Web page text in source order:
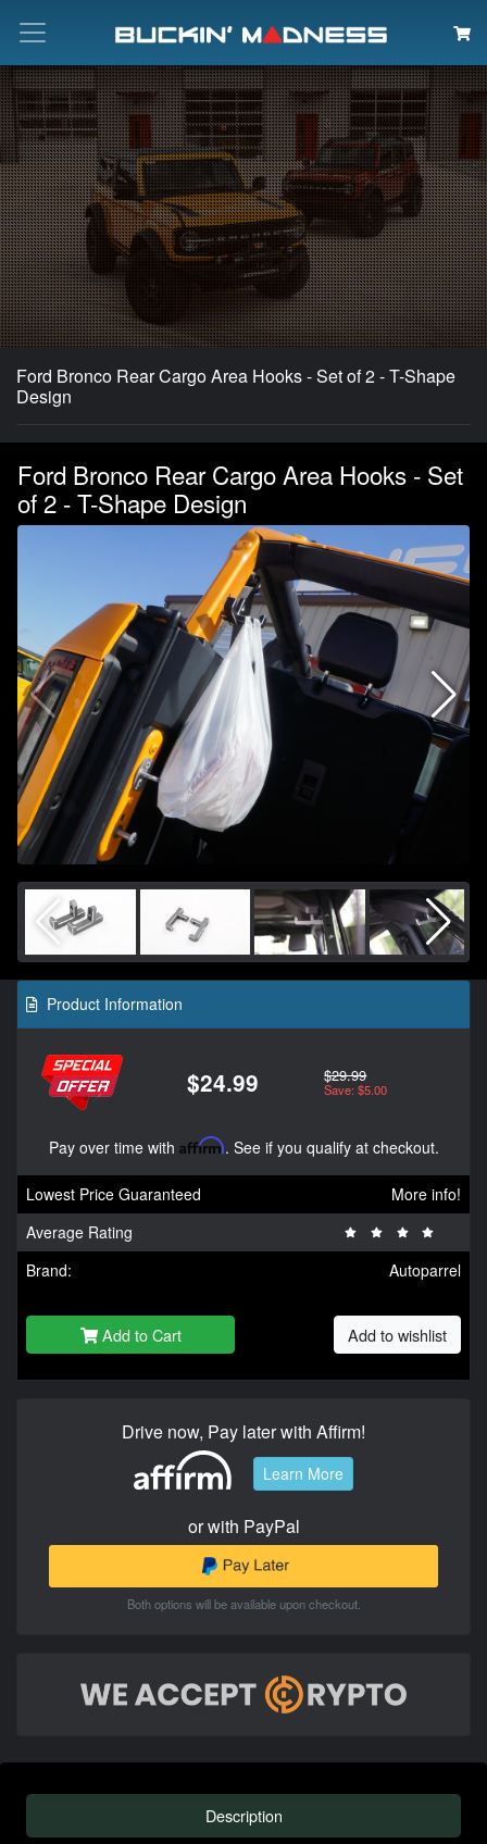
Search
Ford Bronco Rear Cargo Area Hooks - Set of 2 - T-Shape
Design
Ford Bronco Rear Cargo Area Hooks - Set
of 2 - T-Shape Design
Product Information
$24.99 $29.99
Save: $5.00
Pay over time with Affirm. See if you qualify at checkout.
Lowest Price Guaranteed
More info!
Average Rating
Brand:
Autoparrel
Add to Cart Add to wishlist
Drive now, Pay later with Affirm!
Learn More
or with PayPal
Both options will be available upon checkout.
Description